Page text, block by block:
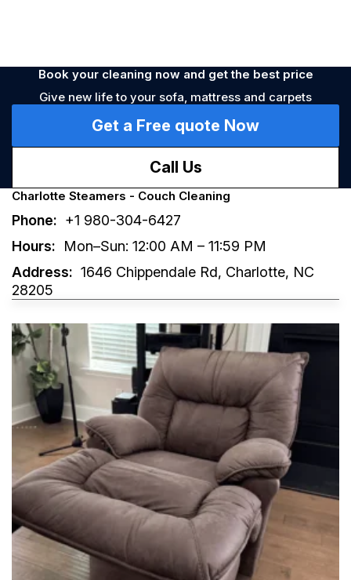
Book your cleaning now and get the best price
Give new life to your sofa, mattress and carpets
Get a Free quote Now
Call Us
Charlotte Steamers - Couch Cleaning
Phone: +1 980-304-6427
Hours:
Mon–Sun: 12:00 AM – 11:59 PM
Address: 1646 Chippendale Rd, Charlotte, NC
28205